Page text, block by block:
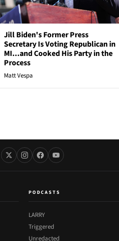
Jill Biden's Former Press
Secretary Is Voting Republican in
MI...and Cooked His Party in the
Process
Matt Vespa
PODCASTS
LARRY
Triggered
Unredacted